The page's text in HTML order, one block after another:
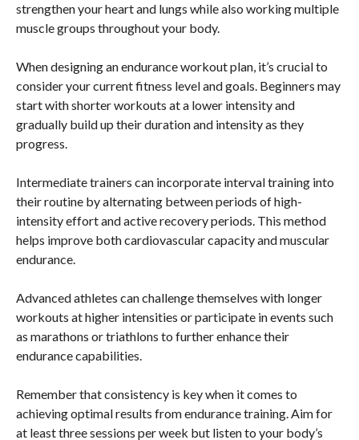
strengthen your heart and lungs while also working multiple
muscle groups throughout your body.
When designing an endurance workout plan, it’s crucial to
consider your current fitness level and goals. Beginners may
start with shorter workouts at a lower intensity and
gradually build up their duration and intensity as they
progress.
Intermediate trainers can incorporate interval training into
their routine by alternating between periods of high-
intensity effort and active recovery periods. This method
helps improve both cardiovascular capacity and muscular
endurance.
Advanced athletes can challenge themselves with longer
workouts at higher intensities or participate in events such
as marathons or triathlons to further enhance their
endurance capabilities.
Remember that consistency is key when it comes to
achieving optimal results from endurance training. Aim for
at least three sessions per week but listen to your body’s